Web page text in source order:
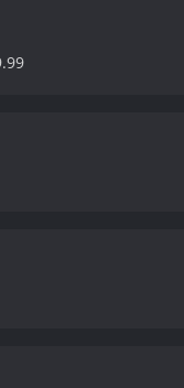
action-packed
gang leader who
a nuanced
that bring some
throughout.
story. The film's
of rap and rock
of action, humor,
experience